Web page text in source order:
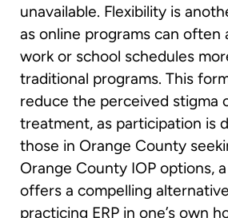
unavailable. Flexibility is
as online programs can often
work or school schedules
traditional programs. This
reduce the perceived stigma
treatment, as participation is
those in Orange County
Orange County IOP options,
offers a compelling
practicing ERP in one’s own